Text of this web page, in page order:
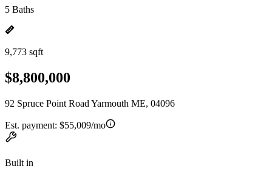
5 Baths
9,773 sqft
$8,800,000
92 Spruce Point Road Yarmouth ME, 04096
Est. payment: $55,009/mo
Built in